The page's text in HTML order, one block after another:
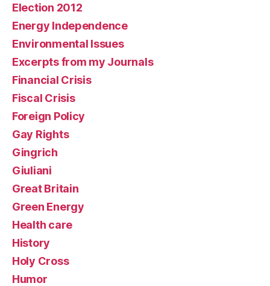
Election 2012
Energy Independence
Environmental Issues
Excerpts from my Journals
Financial Crisis
Fiscal Crisis
Foreign Policy
Gay Rights
Gingrich
Giuliani
Great Britain
Green Energy
Health care
History
Holy Cross
Humor